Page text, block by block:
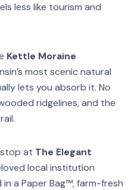
less like tourism and
Kettle Moraine
most scenic natural
lets you absorb it. No
ridgelines, and the
at The Elegant
local institution
a Paper Bag™, farm-fresh